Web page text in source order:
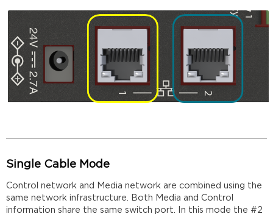
Single Cable Mode
Control network and Media network are combined using the
same network infrastructure. Both Media and Control
information share the same switch port. In this mode the #2